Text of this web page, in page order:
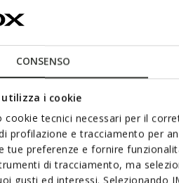
CONSENSO
utilizza i cookie
cookie tecnici necessari per il
profilazione e tracciamento per
tue preferenze e fornire
di tracciamento, ma
gusti ed interessi. Selezionando